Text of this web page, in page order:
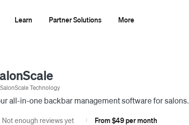
Learn Partner Solutions More
Technology
all-in-one backbar management software for salons.
Not enough reviews yet From $49 per month